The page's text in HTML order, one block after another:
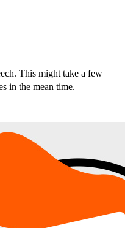
This might take a few
in the mean time.